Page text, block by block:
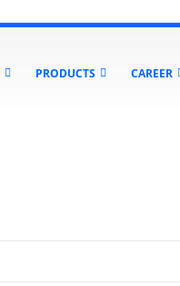
PRODUCTS CAREER